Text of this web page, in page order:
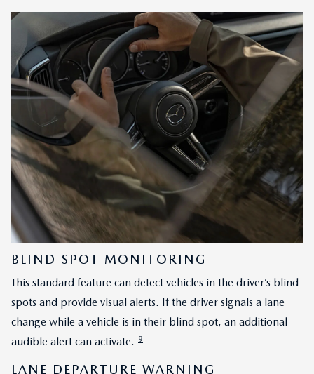
BLIND SPOT MONITORING
This standard feature can detect vehicles in the driver’s blind
spots and provide visual alerts. If the driver signals a lane
change while a vehicle is in their blind spot, an additional
audible alert can activate. 9
LANE DEPARTURE WARNING